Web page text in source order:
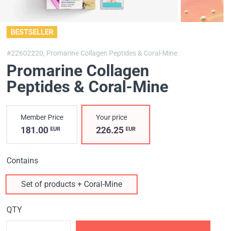
BESTSELLER
#22602220, Promarine Collagen Peptides & Coral-Mine
Promarine Collagen
Peptides & Coral-Mine
Member Price
181.00 EUR
Your price
226.25EUR
Contains
Set of products + Coral-Mine
QTY